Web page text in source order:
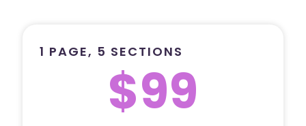
1 PAGE, 5 SECTIONS
$99